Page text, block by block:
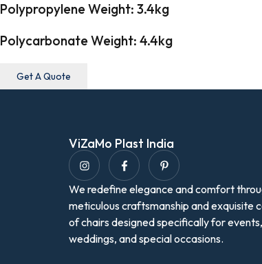
Polypropylene Weight: 3.4kg
Polycarbonate Weight: 4.4kg
Get A Quote
ViZaMo Plast India
We redefine elegance and comfort
meticulous craftsmanship and exquisite
of chairs designed specifically for events,
weddings, and special occasions.